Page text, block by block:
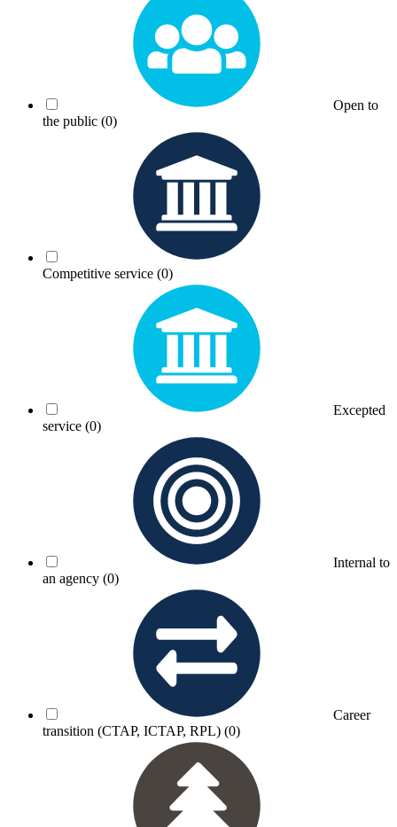
Open to
the public (0)
Competitive service (0)
Excepted
service (0)
Internal to
an agency (0)
Career
transition (CTAP, ICTAP, RPL) (0)